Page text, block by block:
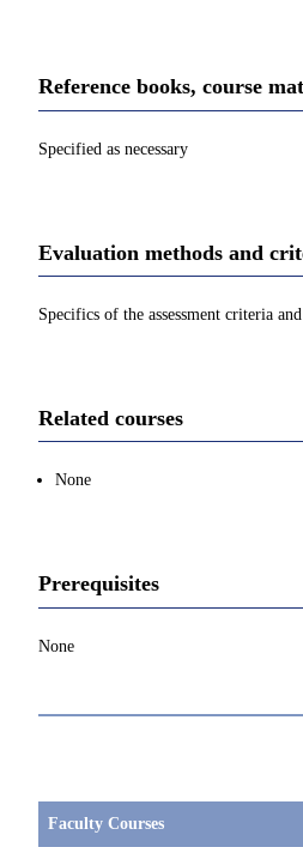
Reference books, course
Specified as necessary
Evaluation methods and
Specifics of the assessment criteria
Related courses
None
Prerequisites
None
Faculty Courses